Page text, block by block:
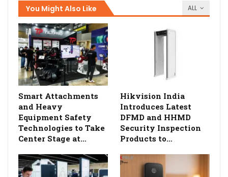
ALL
You Might Also Like
Smart Attachments
and Heavy
Equipment Safety
Technologies to Take
Center Stage at…
Hikvision India
Introduces Latest
DFMD and HHMD
Security Inspection
Products to…